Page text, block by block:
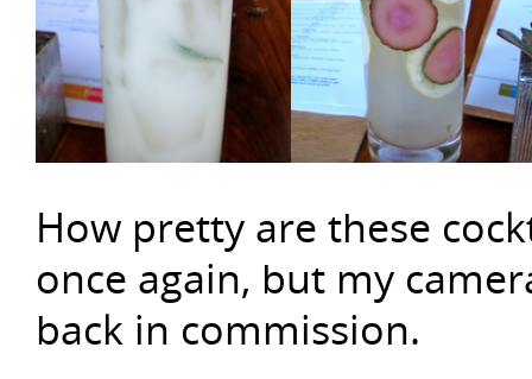
How pretty are these
once again, but my
back in commission.